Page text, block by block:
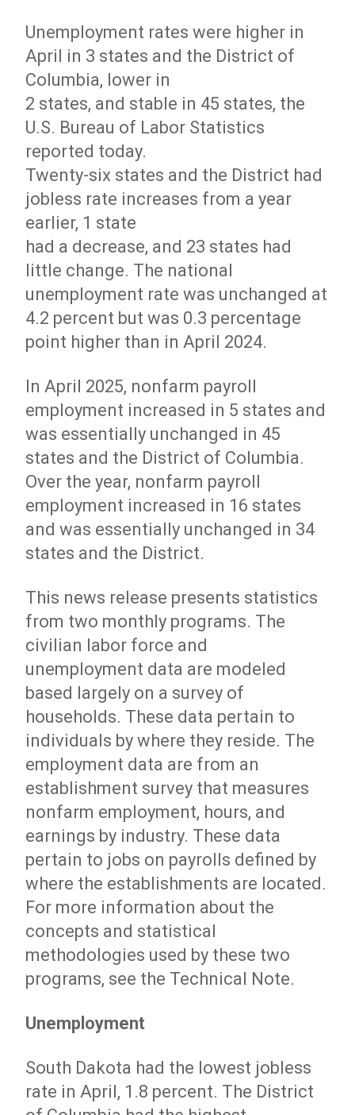
Unemployment rates were higher in
April in 3 states and the District of
Columbia, lower in
2 states, and stable in 45 states, the
U.S. Bureau of Labor Statistics
reported today.
Twenty-six states and the District had
jobless rate increases from a year
earlier, 1 state
had a decrease, and 23 states had
little change. The national
unemployment rate was unchanged at
4.2 percent but was 0.3 percentage
point higher than in April 2024.
In April 2025, nonfarm payroll
employment increased in 5 states and
was essentially unchanged in 45
states and the District of Columbia.
Over the year, nonfarm payroll
employment increased in 16 states
and was essentially unchanged in 34
states and the District.
This news release presents statistics
from two monthly programs. The
civilian labor force and
unemployment data are modeled
based largely on a survey of
households. These data pertain to
individuals by where they reside. The
employment data are from an
establishment survey that measures
nonfarm employment, hours, and
earnings by industry. These data
pertain to jobs on payrolls defined by
where the establishments are located.
For more information about the
concepts and statistical
methodologies used by these two
programs, see the Technical Note.
Unemployment
South Dakota had the lowest jobless
rate in April, 1.8 percent. The District